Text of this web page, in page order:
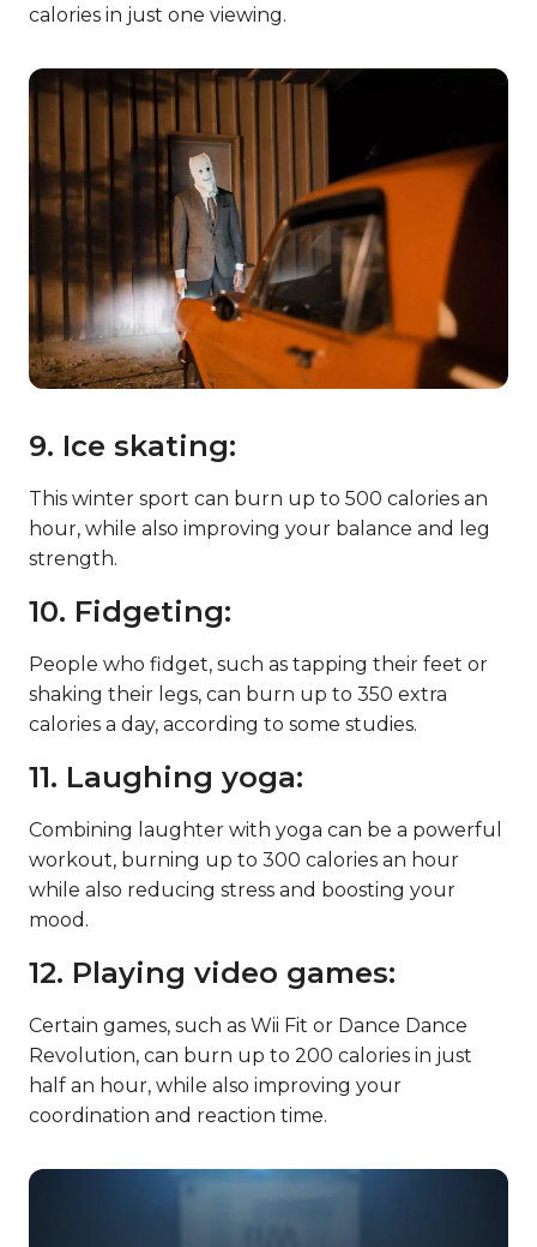
calories in just one viewing.
9. Ice skating:
This winter sport can burn up to 500 calories an
hour, while also improving your balance and leg
strength.
10. Fidgeting:
People who fidget, such as tapping their feet or
shaking their legs, can burn up to 350 extra
calories a day, according to some studies.
11. Laughing yoga:
Combining laughter with yoga can be a powerful
workout, burning up to 300 calories an hour
while also reducing stress and boosting your
mood.
12. Playing video games:
Certain games, such as Wii Fit or Dance Dance
Revolution, can burn up to 200 calories in just
half an hour, while also improving your
coordination and reaction time.